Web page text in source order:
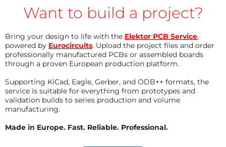
Want to build a project?
Bring your design to life with the Elektor PCB Service,
powered by Eurocircuits. Upload the project files and order
professionally manufactured PCBs or assembled boards
through a proven European production platform.
Supporting KiCad, Eagle, Gerber, and ODB++ formats, the
service is suitable for everything from prototypes and
validation builds to series production and volume
manufacturing.
Made in Europe. Fast. Reliable. Professional.